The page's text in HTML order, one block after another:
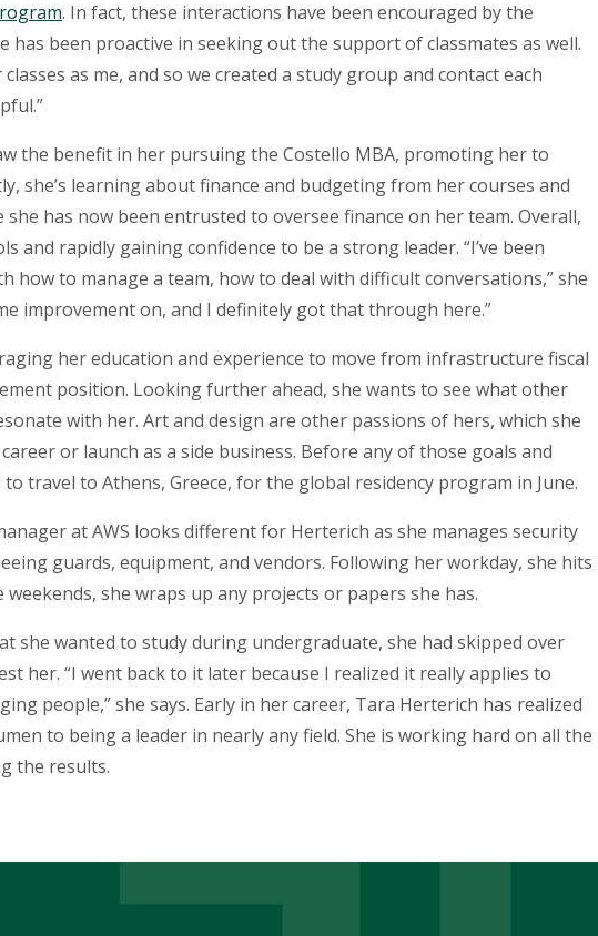
. In fact, these interactions have been encouraged by the
has been proactive in seeking out the support of classmates as well.
classes as me, and so we created a study group and contact each
the benefit in her pursuing the Costello MBA, promoting her to
she’s learning about finance and budgeting from her courses and
has now been entrusted to oversee finance on her team. Overall,
and rapidly gaining confidence to be a strong leader. “I’ve been
how to manage a team, how to deal with difficult conversations,” she
improvement on, and I definitely got that through here.”
her education and experience to move from infrastructure fiscal
position. Looking further ahead, she wants to see what other
with her. Art and design are other passions of hers, which she
or launch as a side business. Before any of those goals and
travel to Athens, Greece, for the global residency program in June.
at AWS looks different for Herterich as she manages security
guards, equipment, and vendors. Following her workday, she hits
she wraps up any projects or papers she has.
she wanted to study during undergraduate, she had skipped over
her. “I went back to it later because I realized it really applies to
people,” she says. Early in her career, Tara Herterich has realized
to being a leader in nearly any field. She is working hard on all the
the results.